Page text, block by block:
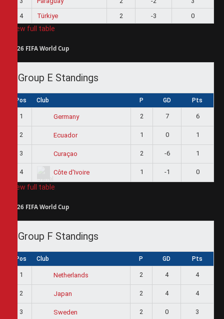
4
Türkiye 2 -3 0
View full table
2026 FIFA World Cup
Group E Standings
Pos Club P GD Pts
1 Germany 2 7 6
2 Ecuador 1 0 1
3 Curaçao 2 -6 1
4 Côte d'Ivoire 1 -1 0
View full table
2026 FIFA World Cup
Group F Standings
Pos Club P GD Pts
1 Netherlands 2 4 4
2 Japan 2 4 4
3 Sweden 2 0 3